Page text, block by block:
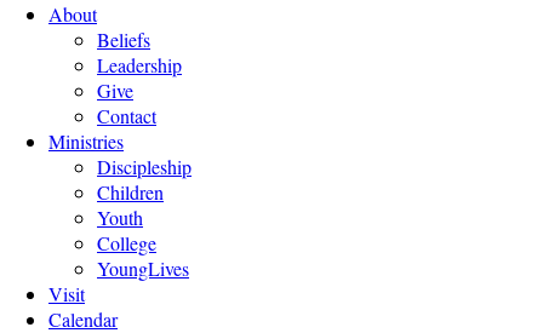
About
Beliefs
Leadership
Give
Contact
Ministries
Discipleship
Children
Youth
College
YoungLives
Visit
Calendar